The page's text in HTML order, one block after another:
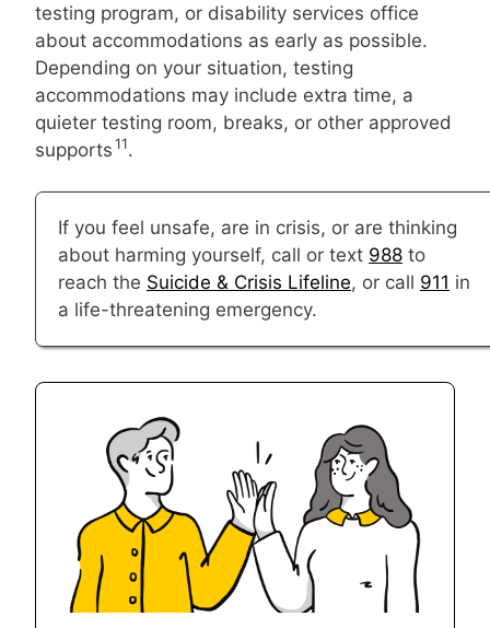
testing program, or disability services office
about accommodations as early as possible.
Depending on your situation, testing
accommodations may include extra time, a
quieter testing room, breaks, or other approved
supports 11.
If you feel unsafe, are in crisis, or are thinking
about harming yourself, call or text 988 to
reach the Suicide & Crisis Lifeline, or call 911 in
a life-threatening emergency.